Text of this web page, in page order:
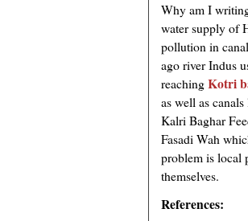
Why am I
water supply of
pollution in
ago river Indus
reachingKotri
as well as
Kalri Baghar
Fasadi Wah
problem is local
themselves.
References: